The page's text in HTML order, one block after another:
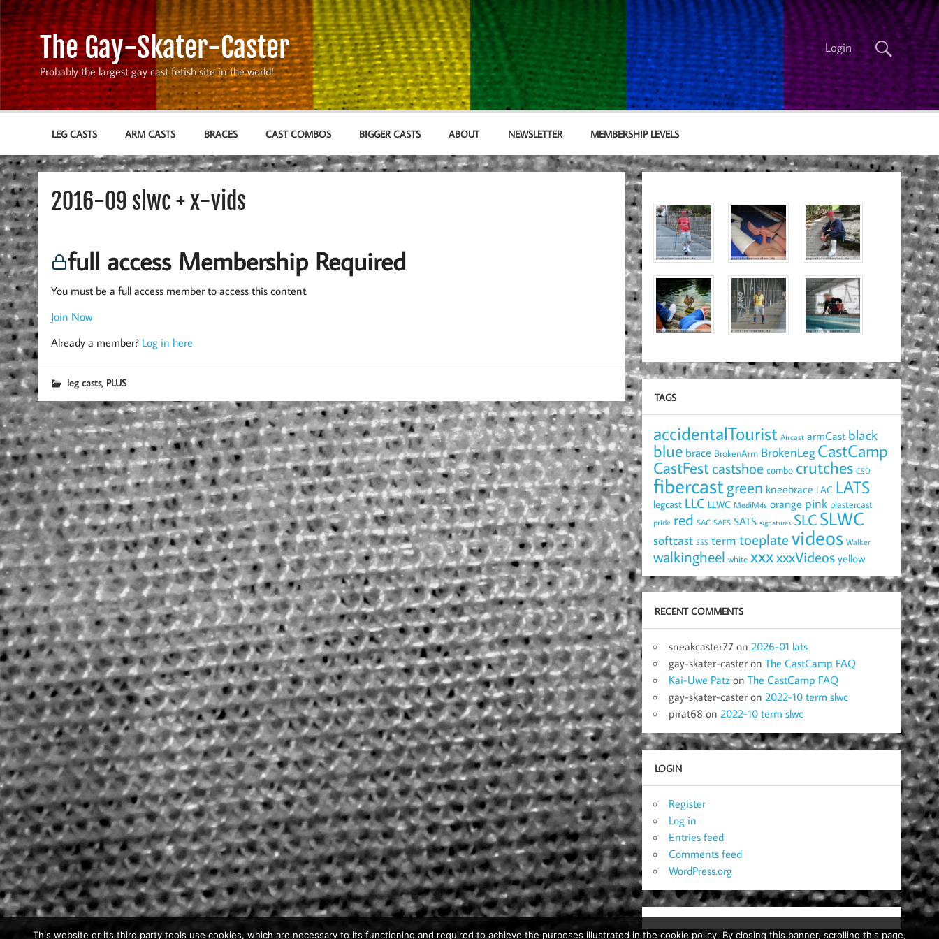
Skip
to
content
The Gay-Skater-Caster
Probably the largest gay cast fetish site in the world!
Login
LEG CASTS ARM CASTS BRACES CAST COMBOS BIGGER CASTS ABOUT NEWSLETTER MEMBERSHIP LEVELS
2016-09 slwc + x-vids
full access Membership Required
You must be a full access member to access this content.
Join Now
Already a member? Log in here
leg casts, PLUS
TAGS
accidentalTourist Aircast armCast black
blue brace BrokenArm BrokenLeg CastCamp
CastFestcastshoe combo crutches CSD
fibercastgreen kneebrace LAC LATS
legcast LLC LLWC MediM4s orange pink plastercast
pride red SAC SAFS SATS signatures SLCSLWC
softcast SSS term toeplatevideos Walker
walkingheel white xxxxxxVideos yellow
RECENT COMMENTS
sneakcaster77 on2026-01 lats
gay-skater-caster onThe CastCamp FAQ
Kai-Uwe Patz onThe CastCamp FAQ
gay-skater-caster on2022-10 term slwc
pirat68 on2022-10 term slwc
LOGIN
Register
Log in
Entries feed
Comments feed
WordPress.org
This website or its third party tools use cookies, which are necessary to its functioning and required to achieve the purposes illustrated in the cookie policy. By closing this banner, scrolling this page,